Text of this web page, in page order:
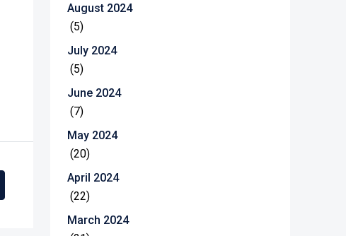
August 2024
(5)
July 2024
(5)
June 2024
(7)
May 2024
(20)
April 2024
(22)
March 2024